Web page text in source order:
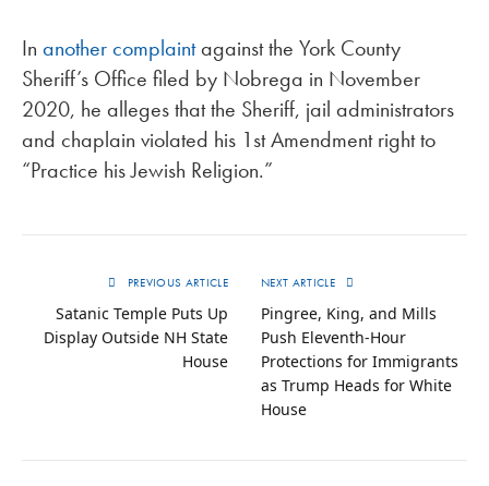
In another complaintagainst the York County
Sheriff’s Office filed by Nobrega in November
2020, he alleges that the Sheriff, jail administrators
and chaplain violated his 1st Amendment right to
“Practice his Jewish Religion.”
PREVIOUS ARTICLE
Satanic Temple Puts Up
Display Outside NH State
House
NEXT ARTICLE
Pingree, King, and Mills
Push Eleventh-Hour
Protections for Immigrants
as Trump Heads for White
House